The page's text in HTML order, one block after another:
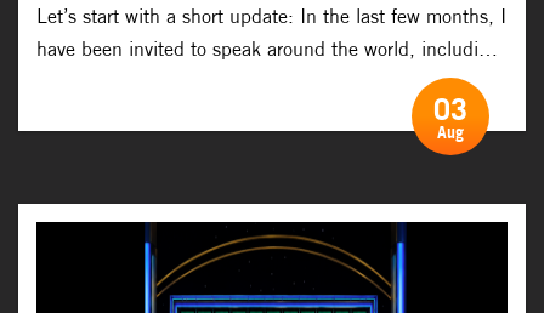
Let’s start with a short update: In the last few months, I
have been invited to speak around the world, including:
Belgium, South Korea, Sweden, Singapore, Norway, the
UK, the Maldives, Nepal, Pakistan, India and Australia.
And the next couple of months will take me to: Finland,
Romania, […]
03
Aug